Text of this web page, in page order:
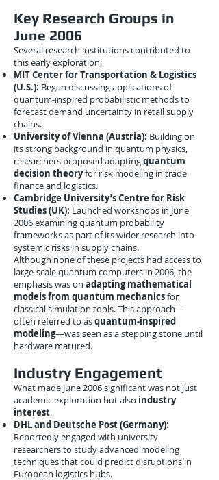
Key Research Groups in
June 2006
Several research institutions contributed to
this early exploration:
MIT Center for Transportation & Logistics
(U.S.): Began discussing applications of
quantum-inspired probabilistic methods to
forecast demand uncertainty in retail supply
chains.
University of Vienna (Austria): Building on
its strong background in quantum physics,
researchers proposed adaptingquantum
decision theoryfor risk modeling in trade
finance and logistics.
Cambridge University’s Centre for Risk
Studies (UK): Launched workshops in June
2006 examining quantum probability
frameworks as part of its wider research into
systemic risks in supply chains.
Although none of these projects had access to
large-scale quantum computers in 2006, the
emphasis was on adapting mathematical
models from quantum mechanicsfor
classical simulation tools. This approach—
often referred to asquantum-inspired
modeling—was seen as a stepping stone until
hardware matured.
Industry Engagement
What made June 2006 significant was not just
academic exploration but also industry
interest.
DHL and Deutsche Post (Germany):
Reportedly engaged with university
researchers to study advanced modeling
techniques that could predict disruptions in
European logistics hubs.